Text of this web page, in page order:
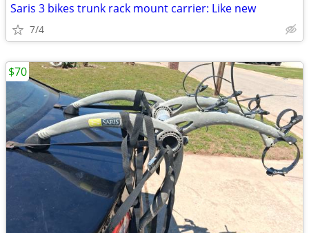
Saris 3 bikes trunk rack mount carrier: Like new
7/4
$70